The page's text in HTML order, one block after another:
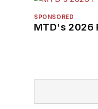
SPONSORED
MTD's 2026